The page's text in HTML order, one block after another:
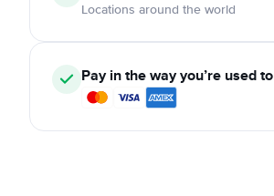
Locations around the world
Pay in the way you’re used to